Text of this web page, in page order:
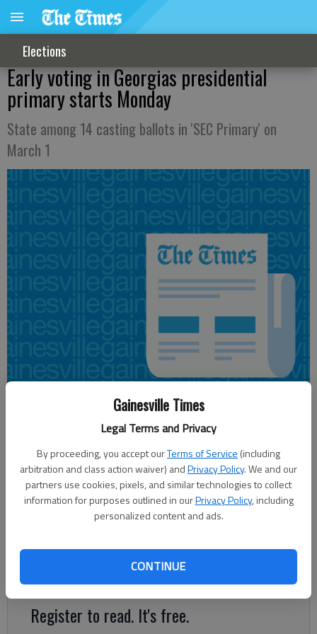
Gainesville Times
Legal Terms and Privacy
By proceeding, you accept ourTerms of Service (including
arbitration and class action waiver) andPrivacy Policy. We and our
partners use cookies, pixels, and similar technologies to collect
information for purposes outlined in ourPrivacy Policy, including
personalized content and ads.
CONTINUE
Elections
Early voting in Georgias presidential
primary starts Monday
State among 14 casting ballots in 'SEC Primary' on
March 1
Updated: Feb 7, 2016, 5:21 AM
Published: Feb 6, 2016, 11:39 PM
Now it gets real. Early voting starts Monday in Georgia’s 2016
presidential primaries for Republican and Democratic
rules that culminates in each party’s national convention
naming its nominee for president in the summer.
Register to read. It's free.